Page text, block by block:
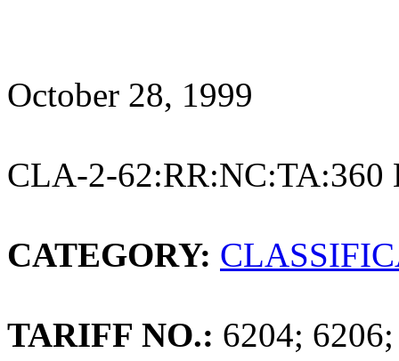
October 28, 1999
CLA-2-62:RR:NC:TA:360
CATEGORY:
TARIFF NO.: 6204;